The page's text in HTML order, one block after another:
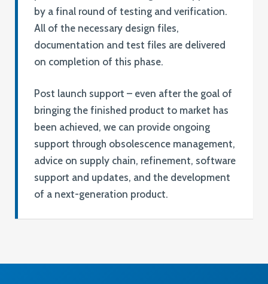
by a final round of testing and verification.
All of the necessary design files,
documentation and test files are delivered
on completion of this phase.
Post launch support – even after the goal of
bringing the finished product to market has
been achieved, we can provide ongoing
support through obsolescence management,
advice on supply chain, refinement, software
support and updates, and the development
of a next-generation product.